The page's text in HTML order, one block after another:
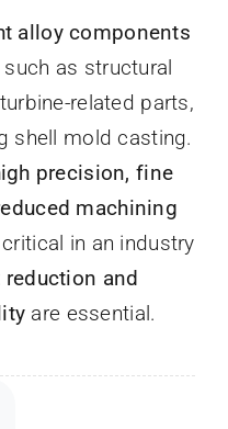
alloy components
such as structural
related parts,
shell mold casting.
precision, fine
machining
in an industry
reduction and
are essential.